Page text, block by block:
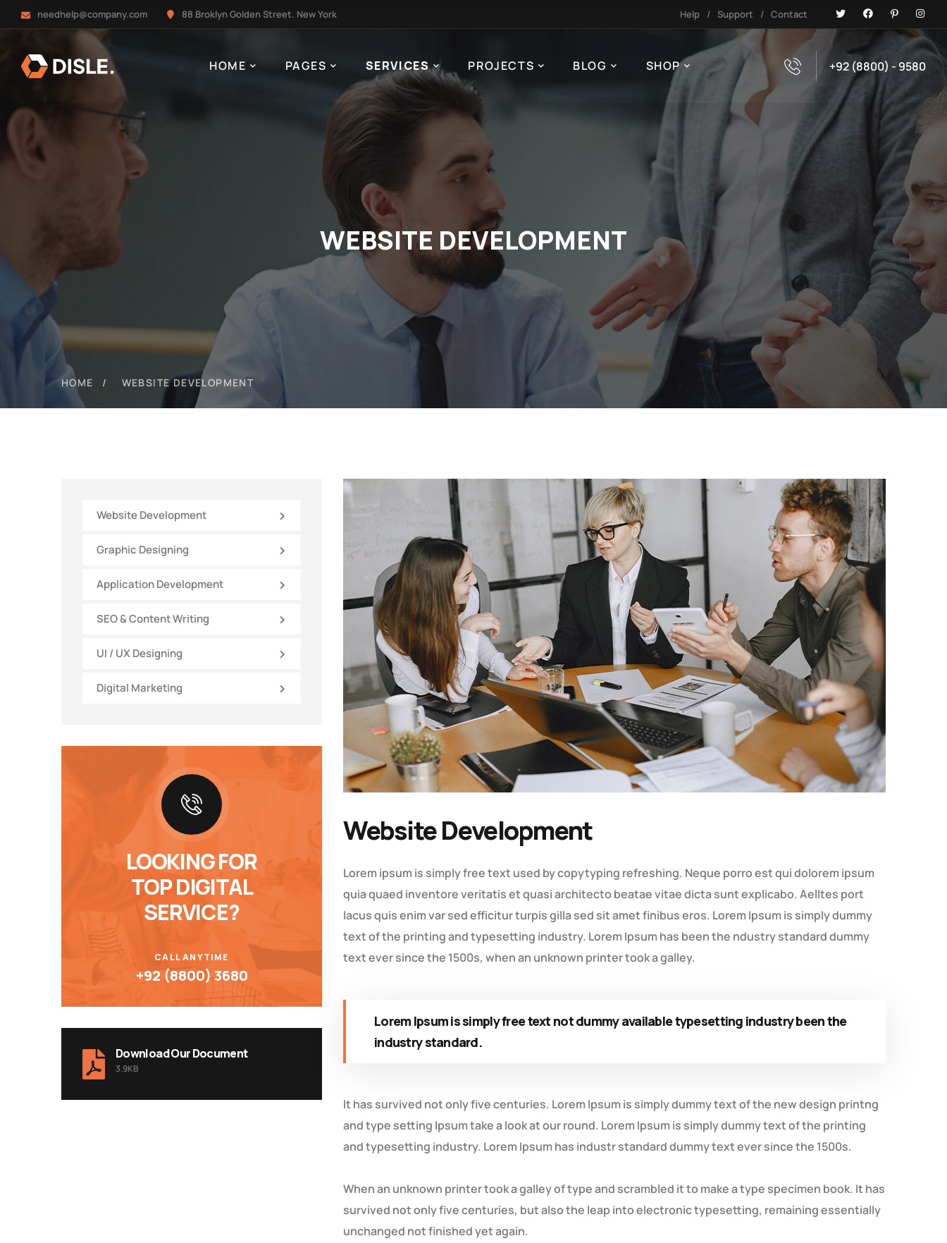
needhelp@company.com 88 Broklyn Golden Street. New York Help / Support / Contact
HOME PAGES SERVICES PROJECTS BLOG SHOP +92 (8800) - 9580
WEBSITE DEVELOPMENT
HOME WEBSITE DEVELOPMENT
Website Development
Graphic Designing
Application Development
SEO & Content Writing
UI / UX Designing
Digital Marketing
LOOKING FOR
TOP DIGITAL
SERVICE?
CALL ANYTIME
+92 (8800) 3680
Download Our Document
3.9KB
Website Development
Lorem ipsum is simply free text used by copytyping refreshing. Neque porro est qui dolorem ipsum
quia quaed inventore veritatis et quasi architecto beatae vitae dicta sunt explicabo. Aelltes port
lacus quis enim var sed efficitur turpis gilla sed sit amet finibus eros. Lorem Ipsum is simply dummy
text of the printing and typesetting industry. Lorem Ipsum has been the ndustry standard dummy
text ever since the 1500s, when an unknown printer took a galley.
Lorem Ipsum is simply free text not dummy available typesetting industry been the
industry standard.
It has survived not only five centuries. Lorem Ipsum is simply dummy text of the new design printng
and type setting Ipsum take a look at our round. Lorem Ipsum is simply dummy text of the printing
and typesetting industry. Lorem Ipsum has industr standard dummy text ever since the 1500s.
When an unknown printer took a galley of type and scrambled it to make a type specimen book. It has
survived not only five centuries, but also the leap into electronic typesetting, remaining essentially
unchanged not finished yet again.